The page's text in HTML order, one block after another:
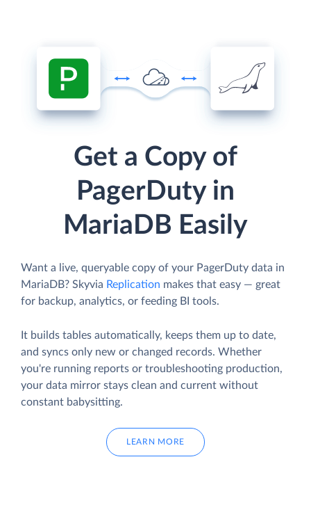
Get a Copy of
PagerDuty in
MariaDB Easily
Want a live, queryable copy of your PagerDuty data in
MariaDB? Skyvia Replication makes that easy — great
for backup, analytics, or feeding BI tools.
It builds tables automatically, keeps them up to date,
and syncs only new or changed records. Whether
you're running reports or troubleshooting production,
your data mirror stays clean and current without
constant babysitting.
LEARN MORE